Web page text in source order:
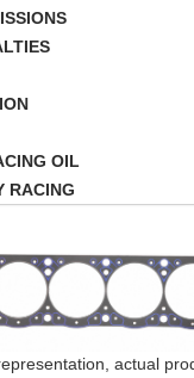
OIL
RACING
actual